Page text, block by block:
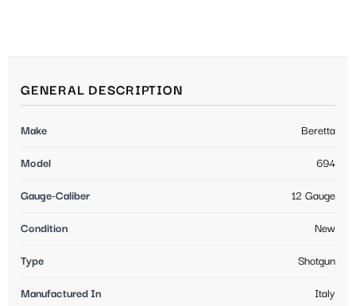
GENERAL DESCRIPTION
Make Beretta
Model 694
Gauge-Caliber 12 Gauge
Condition New
Type Shotgun
Manufactured In Italy